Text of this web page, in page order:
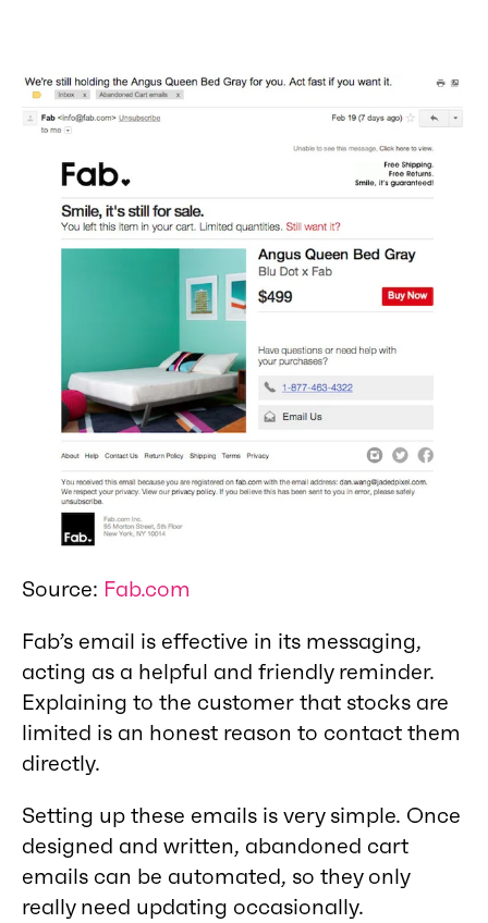
Source: Fab.com
Fab’s email is effective in its messaging,
acting as a helpful and friendly reminder.
Explaining to the customer that stocks are
limited is an honest reason to contact them
directly.
Setting up these emails is very simple. Once
designed and written, abandoned cart
emails can be automated, so they only
really need updating occasionally.